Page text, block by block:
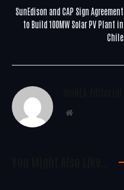
SunEdison and CAP Sign Agreement
to Build 100MW Solar PV Plant in
Chile
Website